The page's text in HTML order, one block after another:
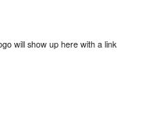
will show up here with a link